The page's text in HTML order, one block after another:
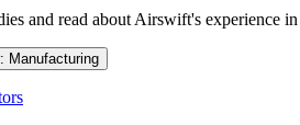
and read about Airswift's
Sector: Manufacturing